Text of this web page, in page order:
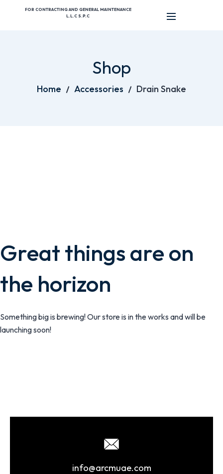
FOR CONTRACTING AND GENERAL MAINTENANCE
L.L.C S.P.C
Shop
Home Accessories Drain Snake
Great things are on
the horizon
Something big is brewing! Our store is in the works and will be
launching soon!
info@arcmuae.com